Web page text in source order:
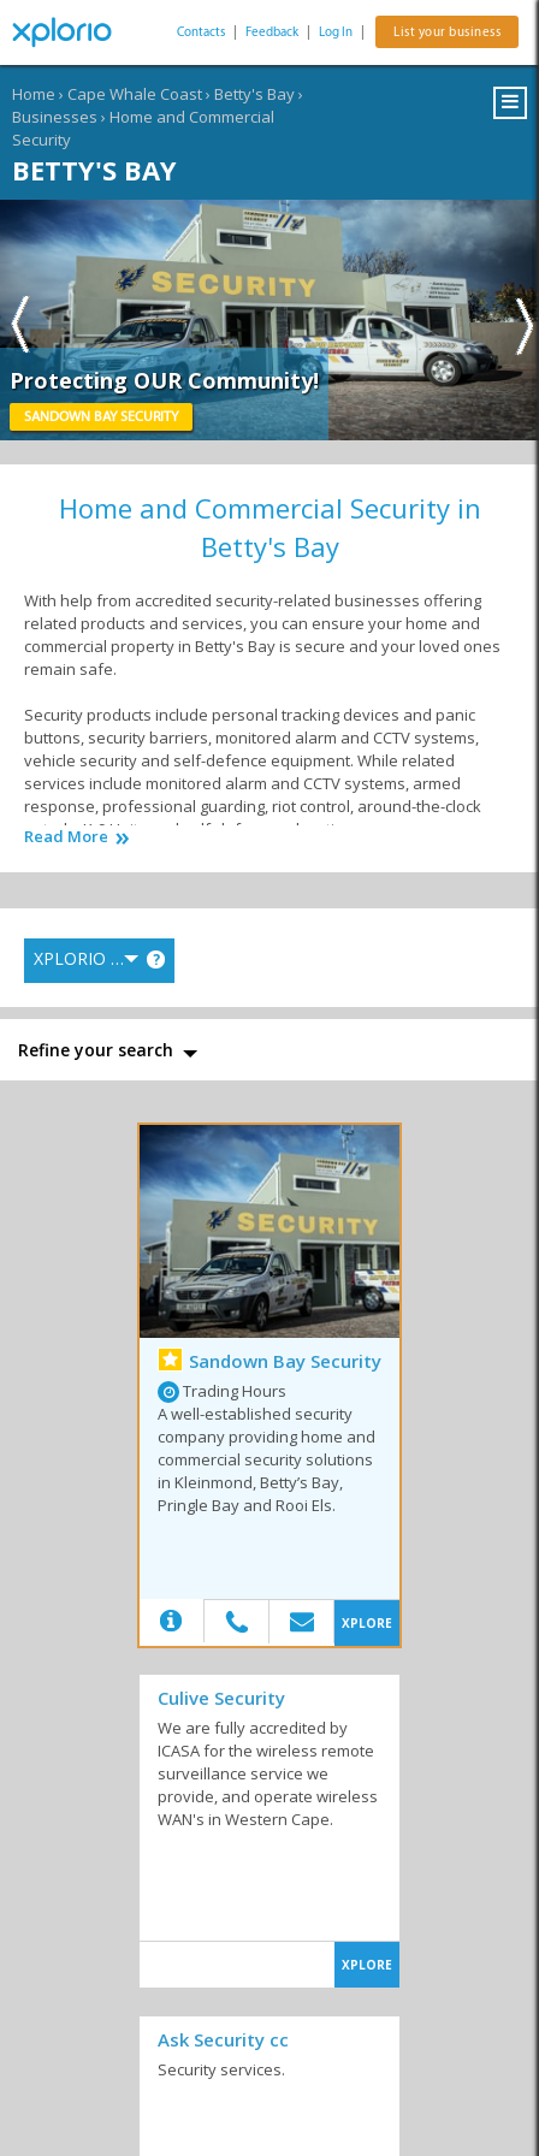
Contacts Feedback Log In List your business
Home › Cape Whale Coast› Betty's Bay›
Businesses › Home and Commercial
Security
BETTY'S BAY
Protecting OUR Community!
SANDOWN BAY SECURITY
Home and Commercial Security in
Betty's Bay
With help from accredited security-related businesses offering
related products and services, you can ensure your home and
commercial property in Betty's Bay is secure and your loved ones
remain safe.
Security products include personal tracking devices and panic
buttons, security barriers, monitored alarm and CCTV systems,
vehicle security and self-defence equipment. While related
services include monitored alarm and CCTV systems, armed
response, professional guarding, riot control, around-the-clock
patrols, K-9 Units and self-defence education.
Whatever your security needs in Betty's Bay, home and commercial
Similar to Home and Commercial Security in
Security Companies Security Products
Read More
XPLORIO RANK ?
Refine your search
Sandown Bay Security
Trading Hours
A well-established security
company providing home and
commercial security solutions
in Kleinmond, Betty’s Bay,
Pringle Bay and Rooi Els.
XPLORE
Culive Security
We are fully accredited by
ICASA for the wireless remote
surveillance service we
provide, and operate wireless
WAN's in Western Cape.
XPLORE
Ask Security cc
Security services.